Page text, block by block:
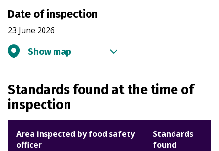
Date of inspection
23 June 2026
Show map
Standards found at the time of
inspection
Area inspected by food safety
officer
Standards
found